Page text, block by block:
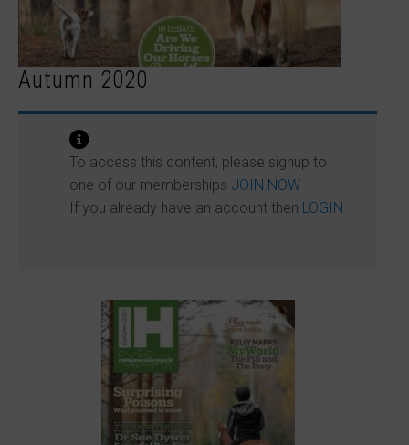
Autumn 2020
To access this content, please signup to
one of our memberships JOIN NOW
If you already have an account then LOGIN